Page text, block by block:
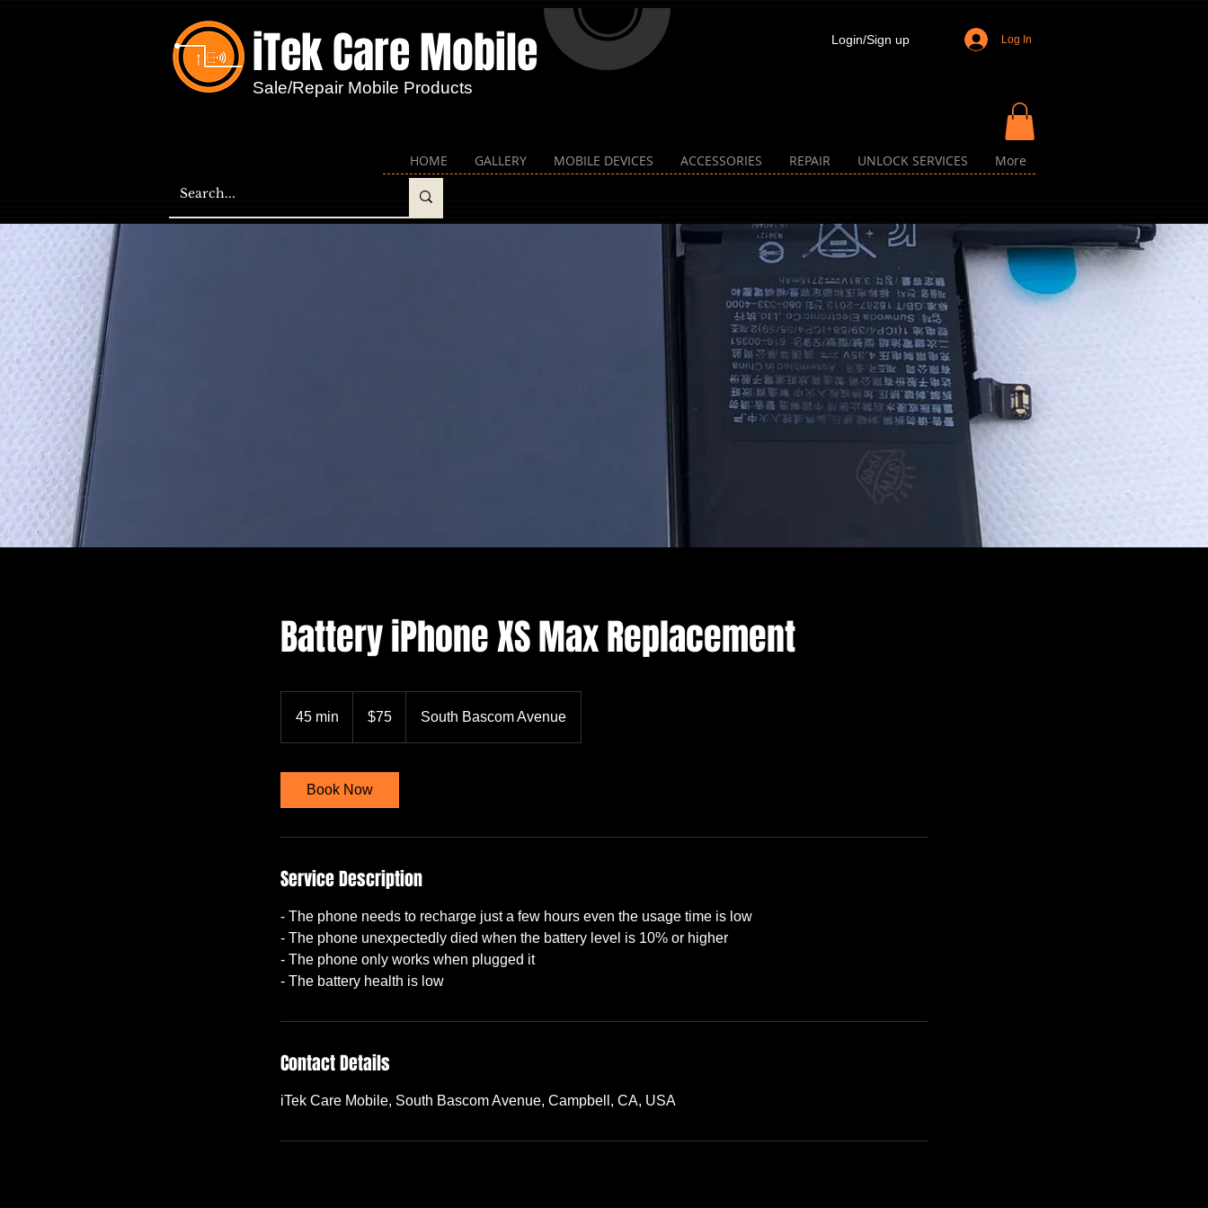
... iTek Care Mobile​
Sale/Repair Mobile Products
Login/Sign up Log In
HOME GALLERY MOBILE DEVICES ACCESSORIES REPAIR UNLOCK SERVICES More
Battery iPhone XS Max Replacement
45 min
dollars$75 South Bascom Avenue
Book Now
Service Description
- The phone needs to recharge just a few hours even the usage time is low
- The phone unexpectedly died when the battery level is 10% or higher
- The phone only works when plugged it
Contact Details
iTek Care Mobile, South Bascom Avenue, Campbell, CA, USA